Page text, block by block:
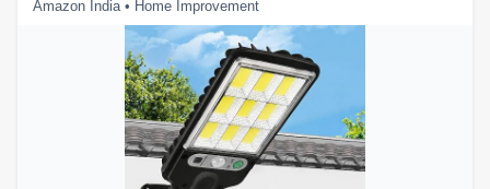
Amazon India • Home Improvement